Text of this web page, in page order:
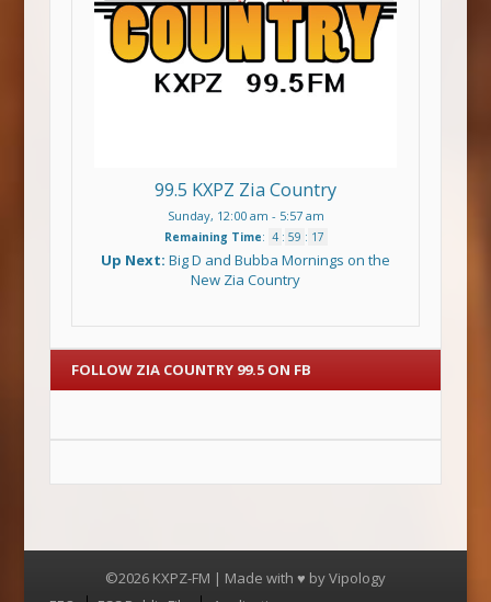
99.5 KXPZ Zia Country
Sunday, 12:00 am - 5:57 am
Remaining Time: 4 : 59 : 17
Up Next: Big D and Bubba Mornings on the
New Zia Country
FOLLOW ZIA COUNTRY 99.5 ON FB
©2026 KXPZ-FM | Made with ♥ byVipology